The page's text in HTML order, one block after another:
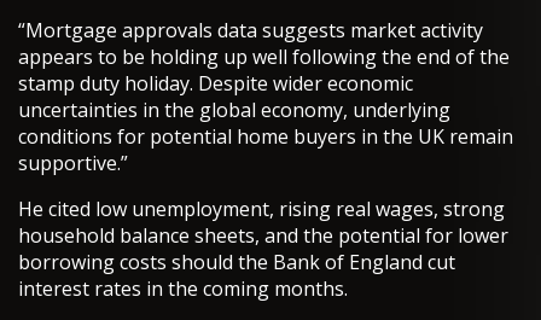
“Mortgage approvals data suggests market activity
appears to be holding up well following the end of the
stamp duty holiday. Despite wider economic
uncertainties in the global economy, underlying
conditions for potential home buyers in the UK remain
supportive.”
He cited low unemployment, rising real wages, strong
household balance sheets, and the potential for lower
borrowing costs should the Bank of England cut
interest rates in the coming months.